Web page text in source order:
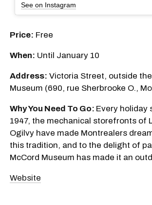
See on Instagram
Price: Free
When: Until January 10
Address: Victoria Street, outside
Museum (690, rue Sherbrooke O.,
Why You Need To Go: Every holiday
1947, the mechanical storefronts of
Ogilvy have made Montrealers
this tradition, and to the delight of
McCord Museum has made it an
Website